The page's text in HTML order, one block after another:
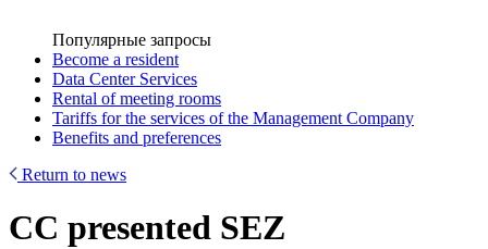
Популярные запросы
Become a resident
Data Center Services
Rental of meeting rooms
Tariffs for the services of the Management Company
Benefits and preferences
Return to news
CC presented SEZ